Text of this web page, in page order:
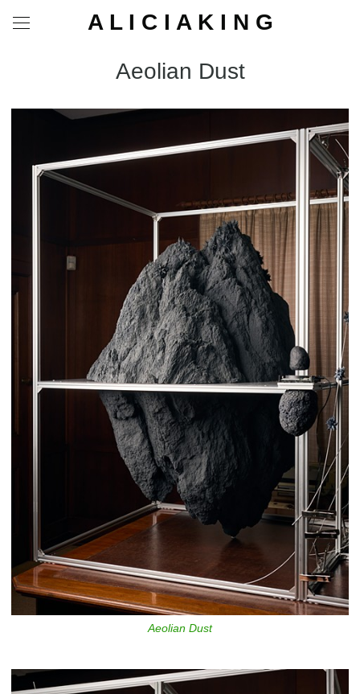
A L I C I A K I N G
Aeolian Dust
Aeolian Dust